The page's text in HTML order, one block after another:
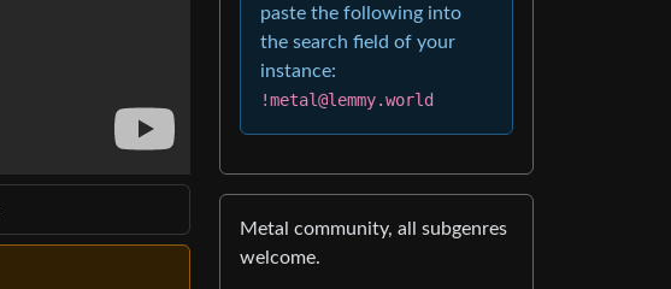
paste the following into
the search field of your
instance:
!metal@lemmy.world
Metal community, all subgenres
welcome.